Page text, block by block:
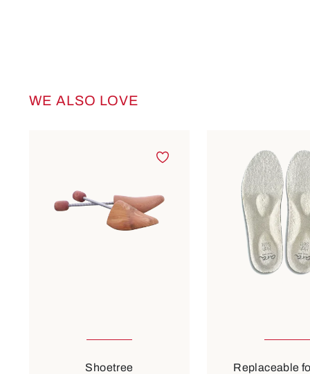
Skip product gallery
WE ALSO LOVE
Shoetree
Replaceable